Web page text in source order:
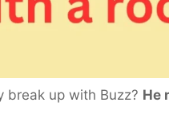
break up with Buzz? He